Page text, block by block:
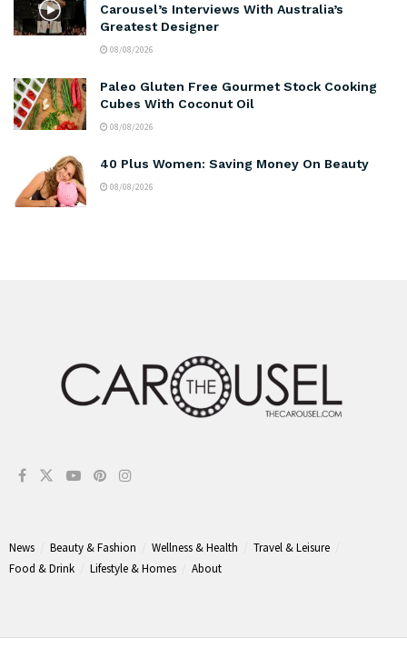
Carousel’s Interviews With Australia’s
Greatest Designer
08/08/2026
Paleo Gluten Free Gourmet Stock Cooking
Cubes With Coconut Oil
08/08/2026
40 Plus Women: Saving Money On Beauty
08/08/2026
News Beauty & Fashion Wellness & Health
Travel & Leisure
Food & Drink
Lifestyle & Homes About